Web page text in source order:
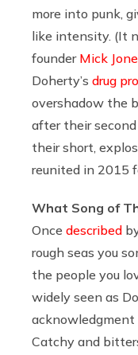
more into punk,
like intensity. (It
founder Mick
Doherty’s drug
overshadow the
after their second
their short,
reunited in 2015
What Song of
Once described
rough seas you
the people you
widely seen as
acknowledgment
Catchy and